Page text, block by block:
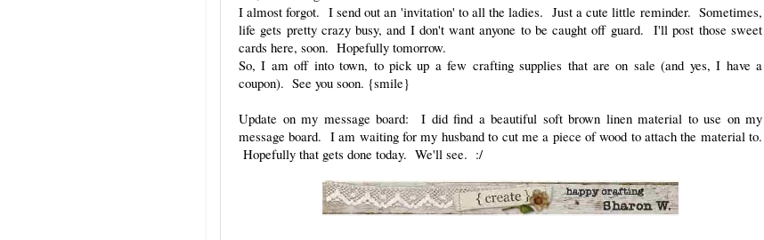
I almost forgot. I send out an 'invitation' to all the ladies. Just a cute little reminder. Sometimes,
life gets pretty crazy busy, and I don't want anyone to be caught off guard. I'll post those sweet
cards here, soon. Hopefully tomorrow.
So, I am off into town, to pick up a few crafting supplies that are on sale (and yes, I have a
coupon). See you soon. {smile}
Update on my message board: I did find a beautiful soft brown linen material to use on my
message board. I am waiting for my husband to cut me a piece of wood to attach the material to.
Hopefully that gets done today. We'll see. :/